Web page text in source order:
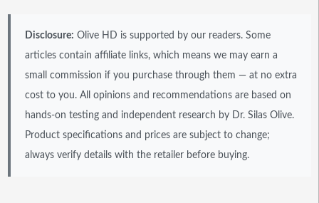
Disclosure: Olive HD is supported by our readers. Some
articles contain affiliate links, which means we may earn a
small commission if you purchase through them — at no extra
cost to you. All opinions and recommendations are based on
hands-on testing and independent research by Dr. Silas Olive.
Product specifications and prices are subject to change;
always verify details with the retailer before buying.